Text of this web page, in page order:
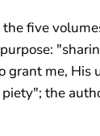
five
grant me,
the